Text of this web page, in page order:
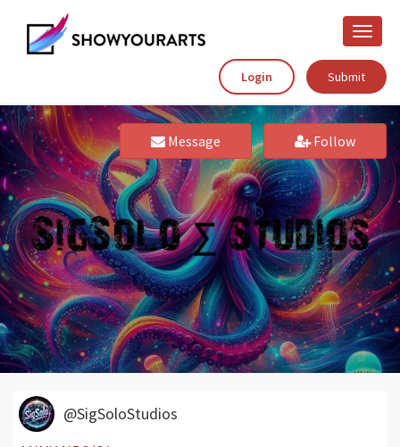
Toggle
Login
Submit
Message Follow
@SigSoloStudios